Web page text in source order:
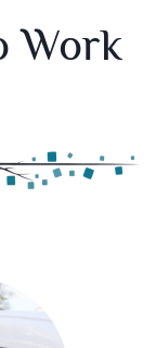
Work